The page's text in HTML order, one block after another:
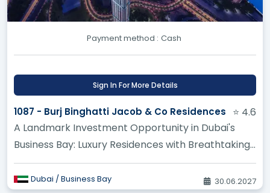
Where can I reserve pre-launch apartments
in Istanbul before public sales open? ?
What makes new construction projects in
Turkey attractive to foreign buyers right
now? ?
How does buying off-plan property in Turkey
work compared to a finished home? ?
I want privacy and security, are there gated
Payment method : Cash
Sign In For More Details
1087 - Burj Binghatti Jacob & Co Residences
⭐ 4.6
A Landmark Investment Opportunity in Dubai's
Business Bay: Luxury Residences with Breathtaking
Views
Dubai / Business Bay 30.06.2027